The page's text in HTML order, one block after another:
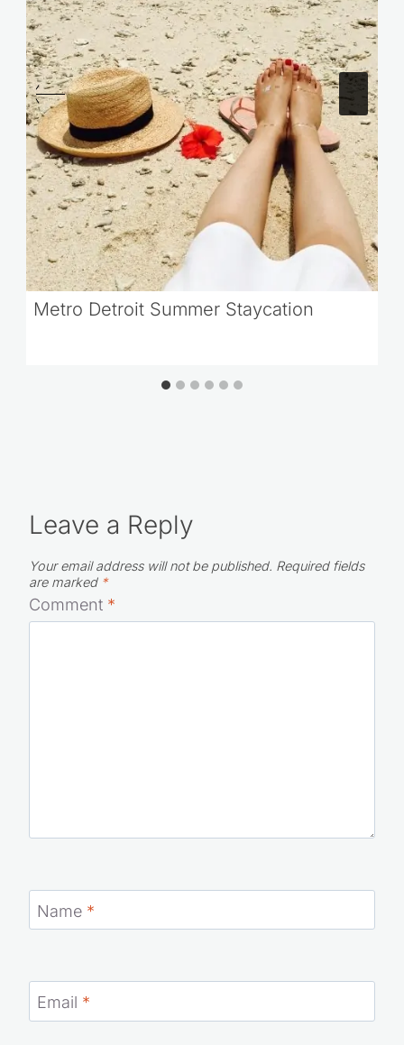
Metro Detroit Summer Staycation
Leave a Reply
Your email address will not be published. Required fields
are marked *
Comment *
Name *
Email *